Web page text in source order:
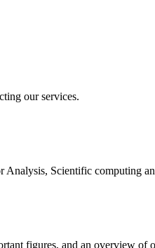
our services.
Analysis, Scientific computing
figures, and an overview of